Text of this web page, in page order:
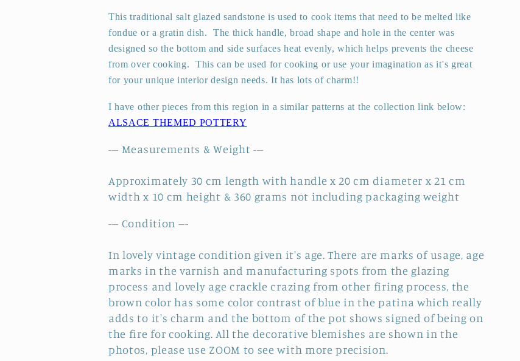
3
3
This traditional salt glazed sandstone is used to cook items that need to be melted like
fondue or a gratin dish.
The thick handle, broad shape and hole in the center was
designed so the bottom and side surfaces heat evenly, which helps prevents the cheese
from over cooking. This can be used for cooking or use your imagination as it's great
for your unique interior design needs. It has lots of charm!!
I have other pieces from this region in a similar patterns at the collection link below:
ALSACE THEMED POTTERY
--- Measurements & Weight ---
Approximately 30 cm length with handle x 20 cm diameter x 21 cm
width x 10 cm height & 360 grams not including packaging weight
--- Condition ---
In lovely vintage condition given it's age. There are marks of usage, age
marks in the varnish and manufacturing spots from the glazing
process and lovely age crackle crazing from other firing process, the
brown color has some color contrast of blue in the patina which really
adds to it's charm and the bottom of the pot shows signed of being on
the fire for cooking. All the decorative blemishes are shown in the
photos, please use ZOOM to see with more precision.